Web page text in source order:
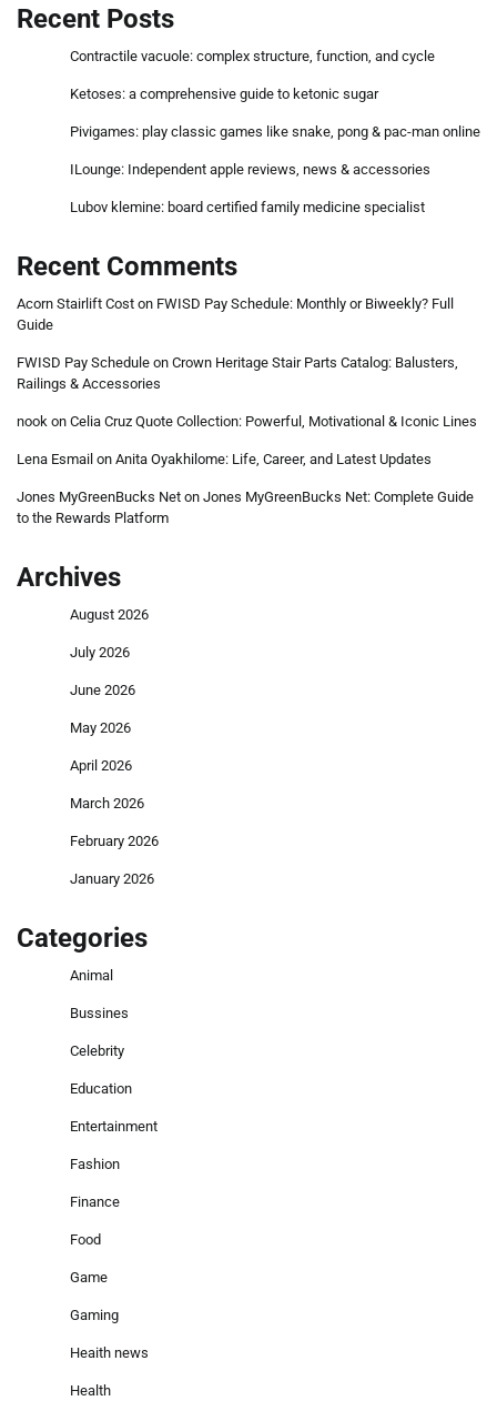
Recent Posts
Contractile vacuole: complex structure, function, and cycle
Ketoses: a comprehensive guide to ketonic sugar
Pivigames: play classic games like snake, pong & pac-man online
ILounge: Independent apple reviews, news & accessories
Lubov klemine: board certified family medicine specialist
Recent Comments
Acorn Stairlift Cost on FWISD Pay Schedule: Monthly or Biweekly? Full
Guide
FWISD Pay Schedule on Crown Heritage Stair Parts Catalog: Balusters,
Railings & Accessories
nook on Celia Cruz Quote Collection: Powerful, Motivational & Iconic Lines
Lena Esmail on Anita Oyakhilome: Life, Career, and Latest Updates
Jones MyGreenBucks Net on Jones MyGreenBucks Net: Complete Guide
to the Rewards Platform
Archives
August 2026
July 2026
June 2026
May 2026
April 2026
March 2026
February 2026
January 2026
Categories
Animal
Bussines
Celebrity
Education
Entertainment
Fashion
Finance
Food
Game
Gaming
Heaith news
Health